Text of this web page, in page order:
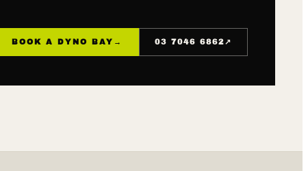
BOOK A DYNO BAY → 03 7046 6862↗